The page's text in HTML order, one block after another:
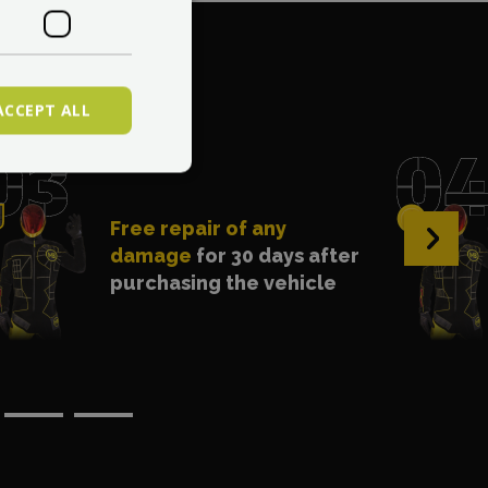
1?
Free repair of any
damage for 30 days after
purchasing the vehicle
›
ALL